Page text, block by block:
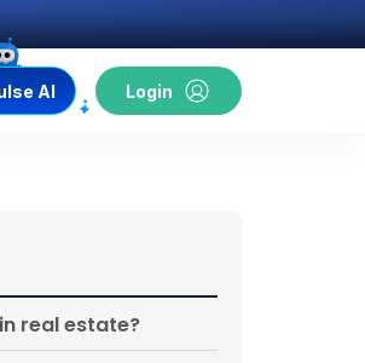
AI Login
real estate?